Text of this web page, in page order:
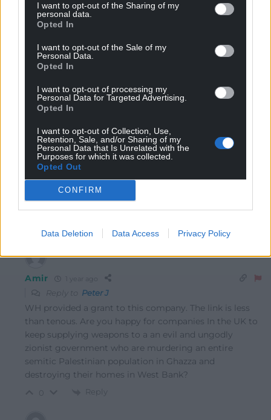
I want to opt-out of the Sharing of my
personal data.
Opted In
I want to opt-out of the Sale of my
Personal Data.
Opted In
I want to opt-out of processing my
Personal Data for Targeted Advertising.
Opted In
I want to opt-out of Collection, Use,
Retention, Sale, and/or Sharing of my
Personal Data that Is Unrelated with the
Purposes for which it was collected.
Opted Out
CONFIRM
Data Deletion Data Access Privacy Policy
Peter J 1 year ago
Senior plc, but the company is not a military contractor
and doesn’t manufacture weaspons. It is part of a larger
aerospace and automotive sectors. The article even says
the operations in Wales are for bus and automotive
supply chains is through its aerospace division (not
receiving support from WG), which produces primarily
civilian aircraft parts anyway. To equate this to weapons
production and export o Israel is misleading, and a
tenuous link. You could argue Airbus, Barclays
and…Read more »
Amir
Reply to Peter J
WH provided a grant to this company. The link is less
than tenous. Are you happy for companies In the UK to
keep supplying weapons to a an evil and ungodly
zionist government who are murdering an entire
semitic Palestinian population in Ghazza and
destroying their homes in West Bank?
Reply